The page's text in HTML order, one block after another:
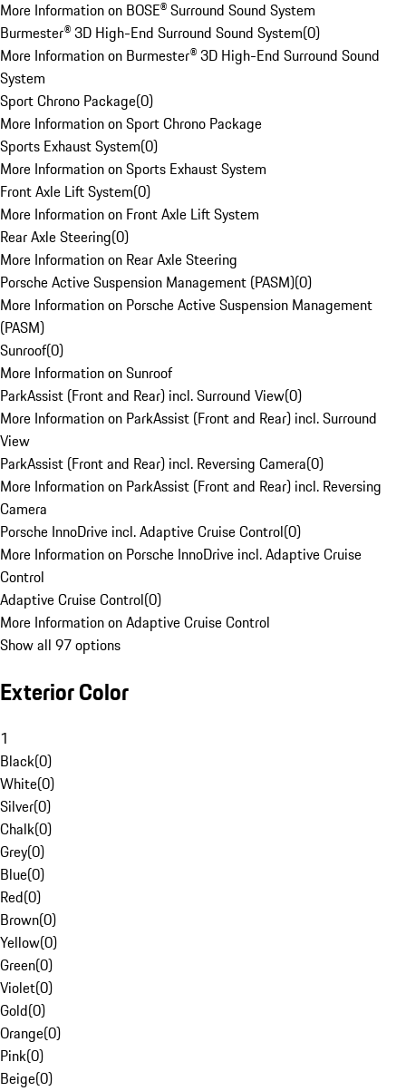
More Information on BOSE® Surround Sound System
Burmester® 3D High-End Surround Sound System(0)
More Information on Burmester® 3D High-End Surround Sound
System
Sport Chrono Package(0)
More Information on Sport Chrono Package
Sports Exhaust System(0)
More Information on Sports Exhaust System
Front Axle Lift System(0)
More Information on Front Axle Lift System
Rear Axle Steering(0)
More Information on Rear Axle Steering
Porsche Active Suspension Management (PASM)(0)
More Information on Porsche Active Suspension Management
(PASM)
Sunroof(0)
More Information on Sunroof
ParkAssist (Front and Rear) incl. Surround View(0)
More Information on ParkAssist (Front and Rear) incl. Surround
View
ParkAssist (Front and Rear) incl. Reversing Camera(0)
More Information on ParkAssist (Front and Rear) incl. Reversing
Camera
Porsche InnoDrive incl. Adaptive Cruise Control(0)
More Information on Porsche InnoDrive incl. Adaptive Cruise
Control
Adaptive Cruise Control(0)
More Information on Adaptive Cruise Control
Show all 97 options
Exterior Color
1
Black(0)
White(0)
Silver(0)
Chalk(0)
Grey(0)
Blue(0)
Red(0)
Brown(0)
Yellow(0)
Green(0)
Violet(0)
Gold(0)
Orange(0)
Pink(0)
Beige(0)